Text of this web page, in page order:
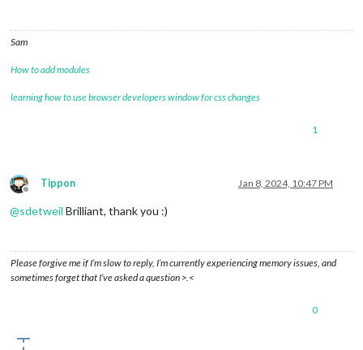
Sam
How to add modules
learning how to use browser developers window for css changes
1
Offline
Tippon Jan 8, 2024, 10:47 PM
@sdetweil Brilliant, thank you :)
Please forgive me if I’m slow to reply, I’m currently experiencing memory issues, and
sometimes forget that I’ve asked a question >.<
0